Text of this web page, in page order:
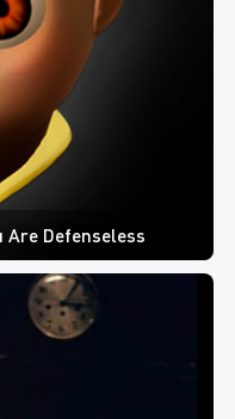
Are Defenseless